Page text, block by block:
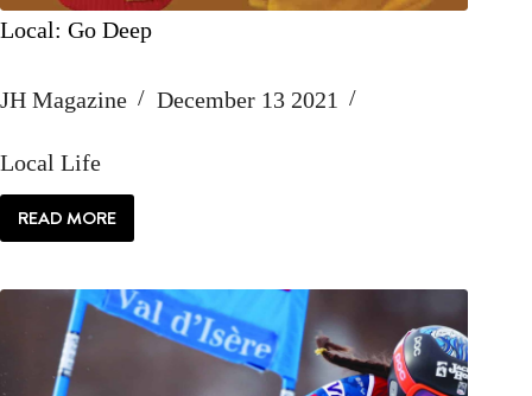
Local: Go Deep
JH Magazine December 13 2021
Local Life
READ MORE
LOCAL:
GO